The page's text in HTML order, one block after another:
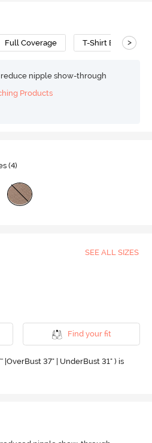
Full Coverage T-Shirt Bra >
nipple show-through
Products
(4)
SEE ALL SIZES
Find your fit
37" | UnderBust 31" ) is